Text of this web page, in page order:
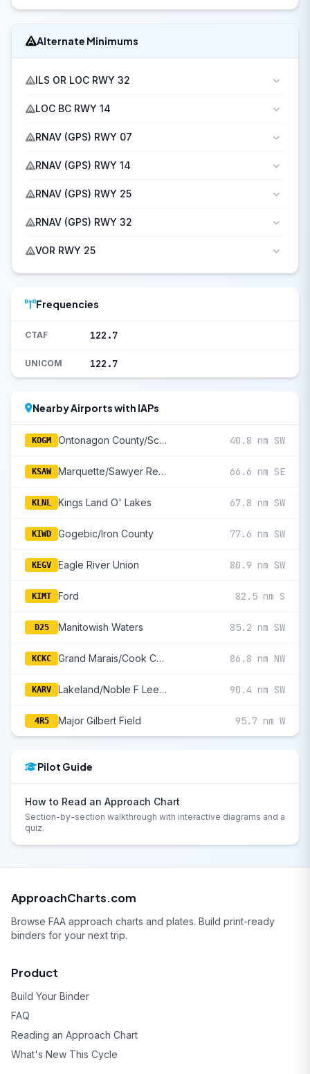
Alternate Minimums
ILS OR LOC RWY 32
LOC BC RWY 14
RNAV (GPS) RWY 07
RNAV (GPS) RWY 14
RNAV (GPS) RWY 25
RNAV (GPS) RWY 32
VOR RWY 25
Frequencies
CTAF 122.7
UNICOM 122.7
Nearby Airports with IAPs
KOGM Ontonagon County/Schuster Field 40.8 nm SW
KSAW Marquette/Sawyer Regional 66.6 nm SE
KLNL Kings Land O' Lakes 67.8 nm SW
KIWD Gogebic/Iron County 77.6 nm SW
KEGV Eagle River Union 80.9 nm SW
KIMT Ford 82.5 nm S
D25 Manitowish Waters 85.2 nm SW
KCKC Grand Marais/Cook County 86.8 nm NW
KARV Lakeland/Noble F Lee Memorial Field 90.4 nm SW
4R5 Major Gilbert Field 95.7 nm W
Pilot Guide
How to Read an Approach Chart
Section-by-section walkthrough with interactive diagrams and a
quiz.
ApproachCharts.com
Browse FAA approach charts and plates. Build print-ready
binders for your next trip.
Product
Build Your Binder
FAQ
Reading an Approach Chart
What's New This Cycle